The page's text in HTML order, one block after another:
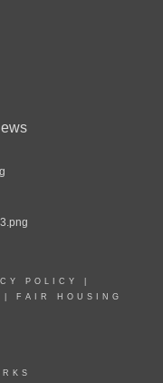
POLICY
FAIR HOUSING